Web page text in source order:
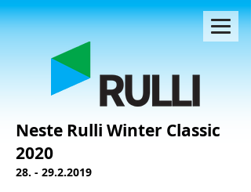
Neste Rulli Winter Classic
2020
28. - 29.2.2019